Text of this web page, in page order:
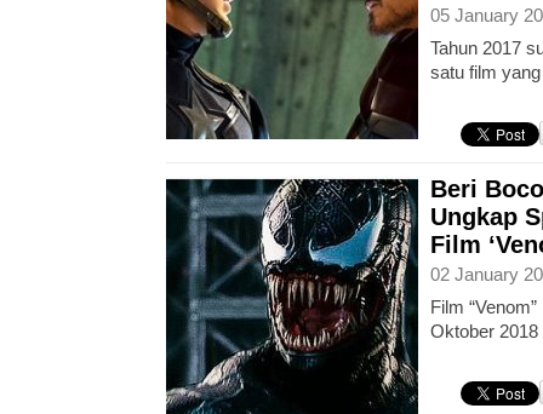
05 January
Tahun 2017
satu film
Beri
Ungkap
Film
02 January
Film
Oktober